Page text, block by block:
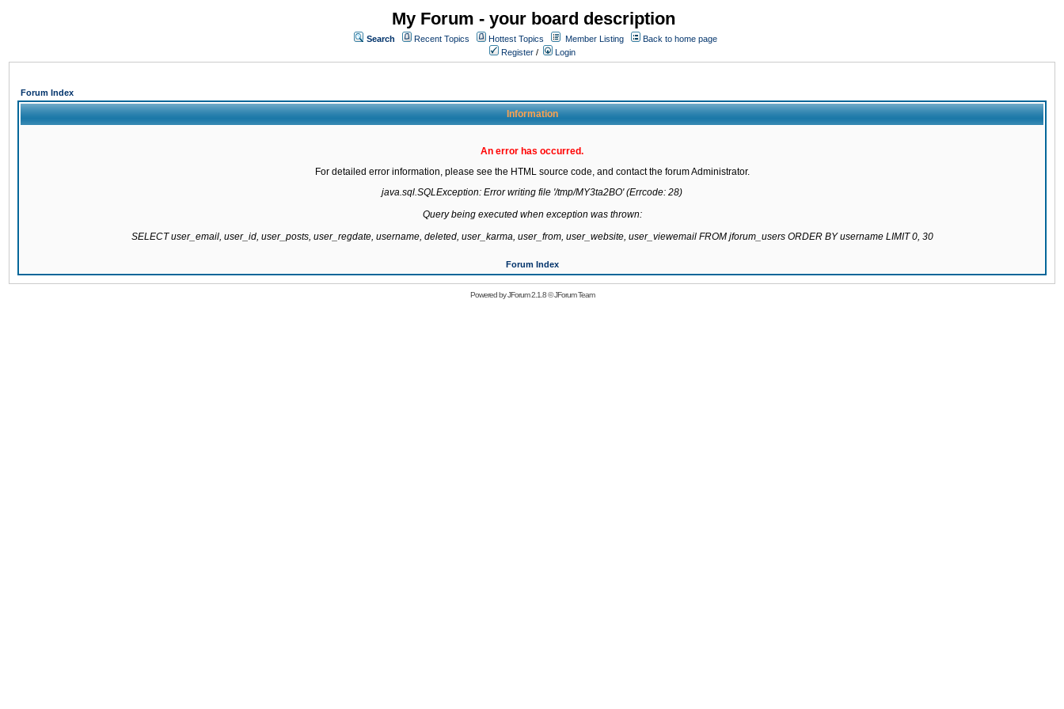
My Forum - your board description
Search Recent Topics Hottest Topics Member Listing
Back to home page
Register / Login
Forum Index
Information
An error has occurred.
For detailed error information, please see the HTML source code, and contact the forum Administrator.
java.sql.SQLException: Error writing file '/tmp/MY3ta2BO' (Errcode: 28)
Query being executed when exception was thrown:
SELECT user_email, user_id, user_posts, user_regdate, username, deleted, user_karma, user_from, user_website, user_viewemail FROM jforum_users ORDER BY username LIMIT 0, 30
Forum Index
Powered byJForum 2.1.8©JForum Team